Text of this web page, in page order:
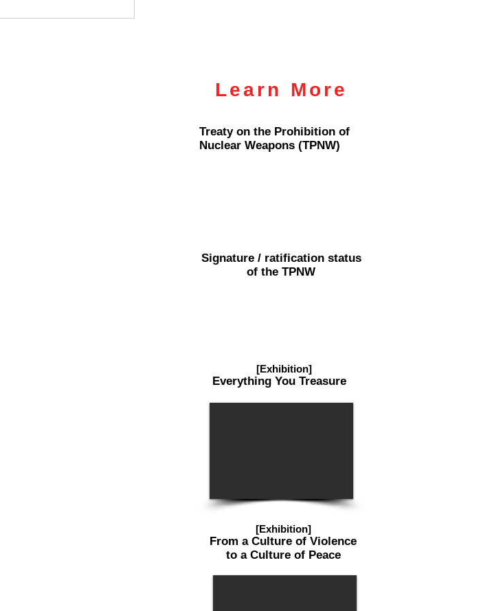
Learn More
Treaty on the Prohibition of
Nuclear Weapons (TPNW)
Signature / ratification status
of the TPNW
[Exhibition]
Everything You Treasure
[Exhibition]
From a Culture of Violence
to a Culture of Peace